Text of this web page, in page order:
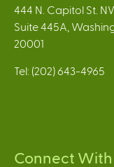
444 N. Capitol St.
Suite 445A,
20001
Tel: (202) 643-4965
Connect With